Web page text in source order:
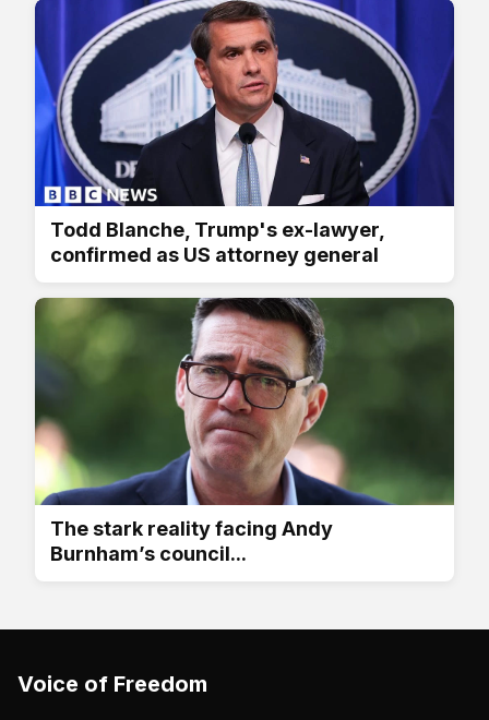
Todd Blanche, Trump's ex-lawyer,
confirmed as US attorney general
The stark reality facing Andy
Burnham’s council...
Voice of Freedom